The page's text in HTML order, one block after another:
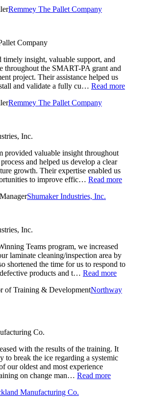
Remmey The Pallet Company
Company
insight, valuable support, and
throughout the SMART-PA grant and
project. Their assistance helped us
and validate a fully cu… Read more
Remmey The Pallet Company
Inc.
provided valuable insight throughout
process and helped us develop a clear
growth. Their expertise enabled us
to improve effic… Read more
Shumaker Industries, Inc.
Inc.
Teams program, we increased
laminate cleaning/inspection area by
shortened the time for us to respond to
products and t… Read more
of Training & DevelopmentNorthway
Co.
with the results of the training. It
to break the ice regarding a systemic
our oldest and most experience
on change man… Read more
Manufacturing Co.